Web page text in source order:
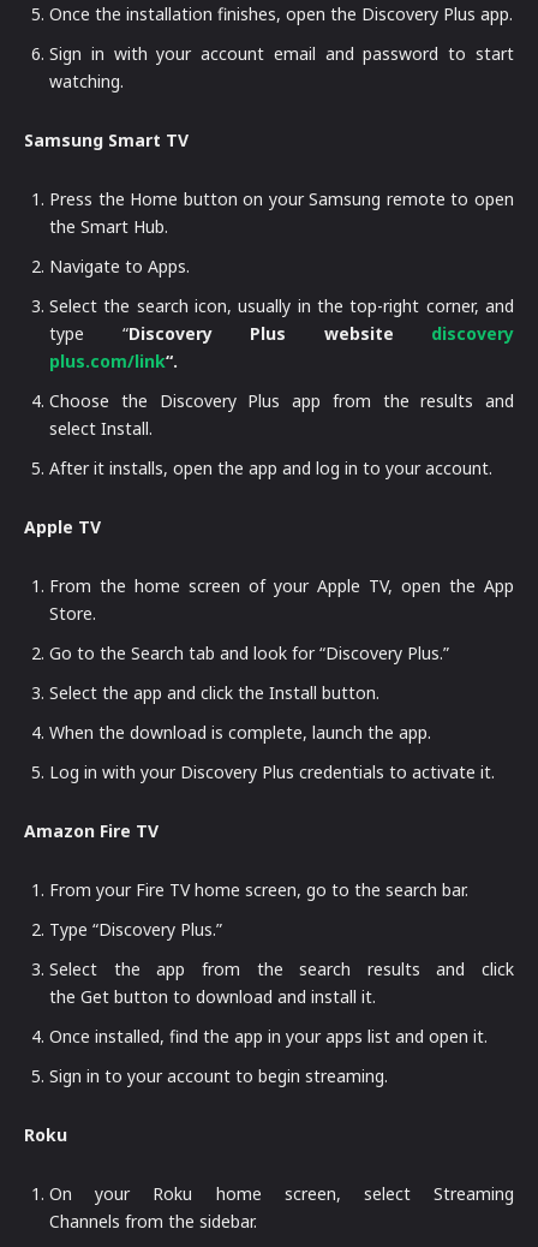
Once the installation finishes, open the Discovery Plus app.
Sign in with your account email and password to start
watching.
Samsung Smart TV
Press the Home button on your Samsung remote to open
the Smart Hub.
Navigate to Apps.
Select the search icon, usually in the top-right corner, and
type “Discovery Plus website discovery
plus.com/link“.
Choose the Discovery Plus app from the results and
select Install.
After it installs, open the app and log in to your account.
Apple TV
From the home screen of your Apple TV, open the App
Store.
Go to the Search tab and look for “Discovery Plus.”
Select the app and click the Install button.
When the download is complete, launch the app.
Log in with your Discovery Plus credentials to activate it.
Amazon Fire TV
From your Fire TV home screen, go to the search bar.
Type “Discovery Plus.”
Select the app from the search results and click
the Get button to download and install it.
Once installed, find the app in your apps list and open it.
Sign in to your account to begin streaming.
Roku
On your Roku home screen, select Streaming
Channels from the sidebar.